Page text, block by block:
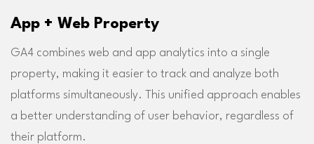
App + Web Property
GA4 combines web and app analytics into a single
property, making it easier to track and analyze both
platforms simultaneously. This unified approach enables
a better understanding of user behavior, regardless of
their platform.